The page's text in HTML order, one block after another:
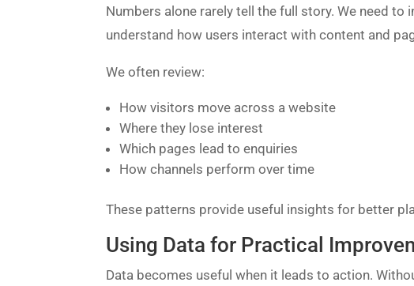
Numbers alone rarely tell the full story. We need
understand how users interact with content and
We often review:
How visitors move across a website
Where they lose interest
Which pages lead to enquiries
How channels perform over time
These patterns provide useful insights for better
Using Data for Practical
Data becomes useful when it leads to action.